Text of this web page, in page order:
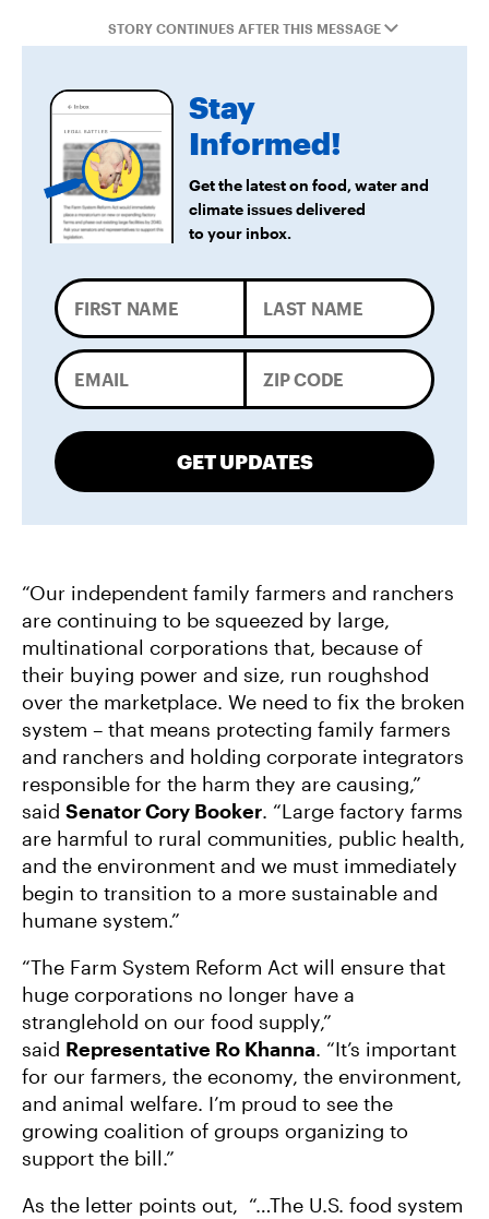
STORY CONTINUES AFTER THIS MESSAGE
Stay
Informed!
Get the latest on food, water and
climate issues delivered
to your inbox.
GET UPDATES
“Our independent family farmers and ranchers
are continuing to be squeezed by large,
multinational corporations that, because of
their buying power and size, run roughshod
over the marketplace. We need to fix the broken
system – that means protecting family farmers
and ranchers and holding corporate integrators
responsible for the harm they are causing,”
said Senator Cory Booker. “Large factory farms
are harmful to rural communities, public health,
and the environment and we must immediately
begin to transition to a more sustainable and
humane system.”
“The Farm System Reform Act will ensure that
huge corporations no longer have a
stranglehold on our food supply,”
said Representative Ro Khanna. “It’s important
for our farmers, the economy, the environment,
and animal welfare. I’m proud to see the
growing coalition of groups organizing to
support the bill.”
As the letter points out, “…The U.S. food system